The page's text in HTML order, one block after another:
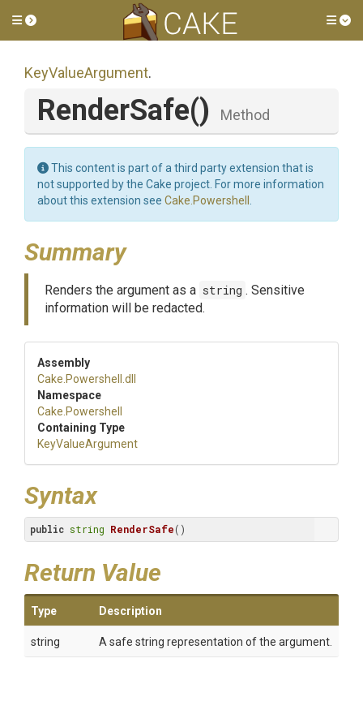
Toggle side menu
KeyValueArgument.
RenderSafe() Method
This content is part of a third party extension that is
not supported by the Cake project. For more information
about this extension see Cake.Powershell
Summary
Renders the argument as a string . Sensitive
information will be redacted.
Assembly
Cake .Powershell
.dll
Namespace
Cake .Powershell
Containing Type
KeyValueArgument
Syntax
public string RenderSafe()
Return Value
Type Description
string A safe string representation of the argument.